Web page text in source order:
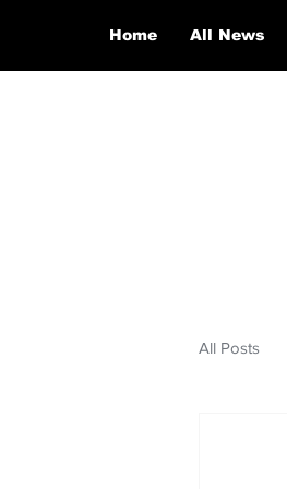
Home All News
All Posts